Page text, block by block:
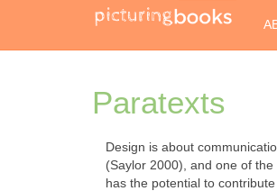
Paratexts
Design is about
(Saylor 2000), and one of
has the potential to